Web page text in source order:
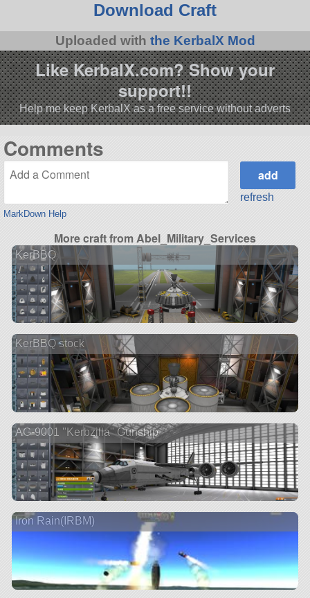
Download Craft
Uploaded with the KerbalX Mod
Like KerbalX.com? Show your
support!!
Help me keep KerbalX as a free service without adverts
Comments
MarkDown Help
refresh
More craft from Abel_Military_Services
KerBBQ
KerBBQ stock
AG-9001 "Kerbzilla" Gunship
Iron Rain(IRBM)